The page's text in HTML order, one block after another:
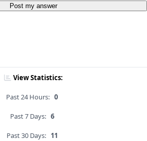
Post my answer
View Statistics:
Past 24 Hours: 0
Past 7 Days: 6
Past 30 Days: 11